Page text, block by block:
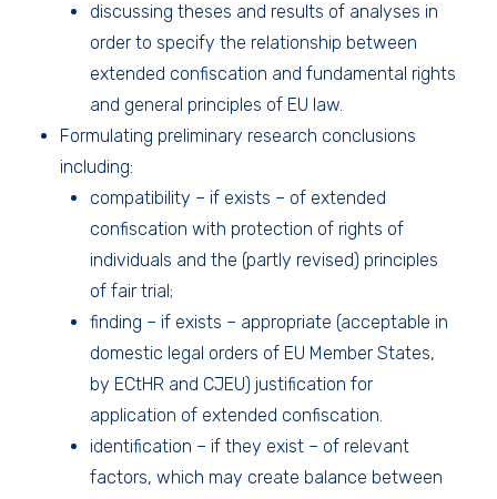
discussing theses and results of analyses in
order to specify the relationship between
extended confiscation and fundamental rights
and general principles of EU law.
Formulating preliminary research conclusions
including:
compatibility – if exists – of extended
confiscation with protection of rights of
individuals and the (partly revised) principles
of fair trial;
finding – if exists – appropriate (acceptable in
domestic legal orders of EU Member States,
by ECtHR and CJEU) justification for
application of extended confiscation.
identification – if they exist – of relevant
factors, which may create balance between